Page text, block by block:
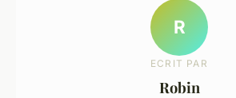
R
ECRIT PAR
Robin